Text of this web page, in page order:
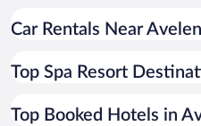
Car Rentals Near
Top Spa Resort
Top Booked Hotels in